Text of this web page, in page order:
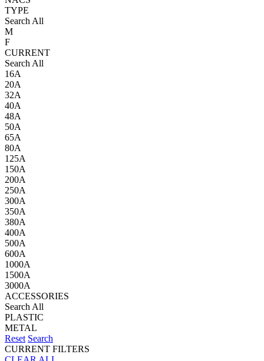
TYPE
Search All
M
F
CURRENT
Search All
16A
20A
32A
40A
48A
50A
65A
80A
125A
150A
200A
250A
300A
350A
380A
400A
500A
600A
1000A
1500A
3000A
ACCESSORIES
Search All
PLASTIC
METAL
Reset Search
CURRENT FILTERS